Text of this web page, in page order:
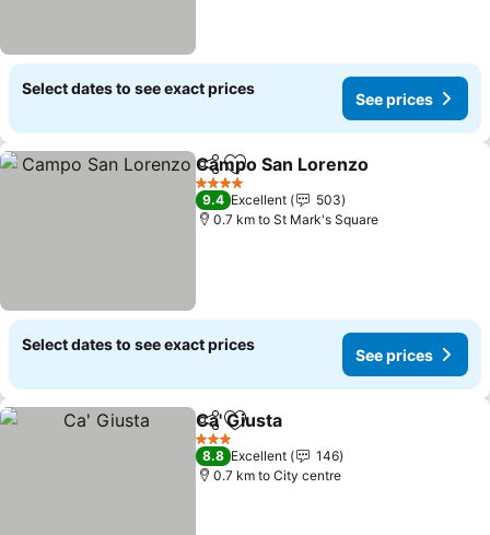
Select dates to see exact prices
See prices
ShareAdd to favorites
Campo San Lorenzo
4 Stars
9.4 Excellent
503
0.7 km to St Mark's Square
Select dates to see exact prices
See prices
ShareAdd to favorites
Ca' Giusta
3 Stars
8.8 Excellent
146
0.7 km to City centre